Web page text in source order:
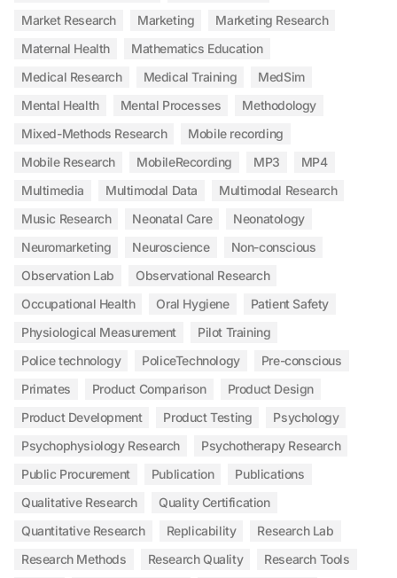
Market Research Marketing
Marketing Research
Maternal Health
Mathematics Education
Medical Research
Medical Training
MedSim
Mental Health
Mental Processes
Methodology
Mixed-Methods Research
Mobile recording
Mobile Research
MobileRecording MP3
MP4
Multimedia
Multimodal Data
Multimodal Research
Music Research
Neonatal Care
Neonatology
Neuromarketing
Neuroscience
Non-conscious
Observation Lab
Observational Research
Occupational Health
Oral Hygiene
Patient Safety
Physiological Measurement
Pilot Training
Police technology
PoliceTechnology
Pre-conscious
Primates
Product Comparison
Product Design
Product Development
Product Testing
Psychology
Psychophysiology Research
Psychotherapy Research
Public Procurement
Publication
Publications
Qualitative Research
Quality Certification
Quantitative Research
Replicability
Research Lab
Research Methods
Research Quality
Research Tools